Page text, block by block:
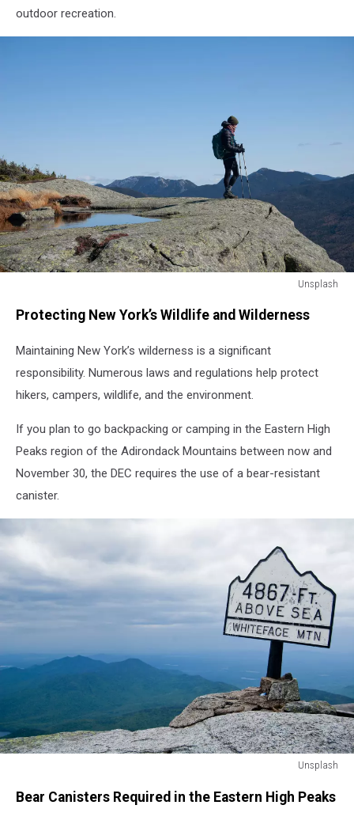
outdoor recreation.
Unsplash
Protecting New York’s Wildlife and Wilderness
Maintaining New York’s wilderness is a significant
responsibility. Numerous laws and regulations help protect
hikers, campers, wildlife, and the environment.
If you plan to go backpacking or camping in the Eastern High
Peaks region of the Adirondack Mountains between now and
November 30, the DEC requires the use of a bear-resistant
canister.
Unsplash
Bear Canisters Required in the Eastern High Peaks